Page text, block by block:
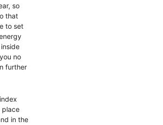
so
that
to set
no
further
place
in the